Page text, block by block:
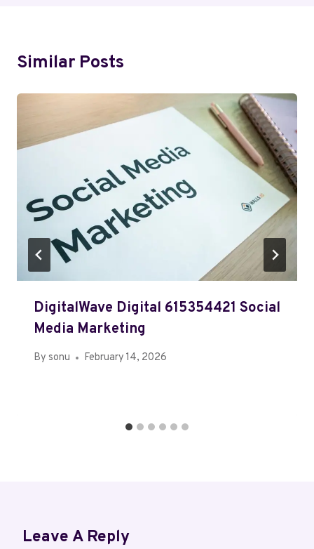
Similar Posts
DigitalWave Digital 615354421 Social
Media Marketing
By sonu February 14, 2026
Leave A Reply